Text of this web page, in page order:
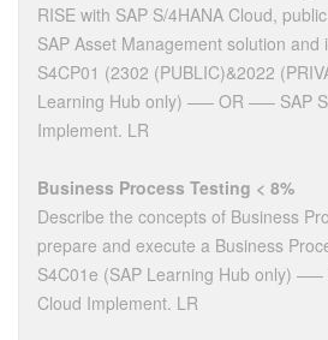
RISE with SAP S/4HANA Cloud,
SAP Asset Management solution and
S4CP01 (2302 (PUBLIC)&2022
Learning Hub only) —– OR —– SAP
Implement. LR
Business Process Testing < 8%
Describe the concepts of Business
prepare and execute a Business
S4C01e (SAP Learning Hub only)
Cloud Implement. LR